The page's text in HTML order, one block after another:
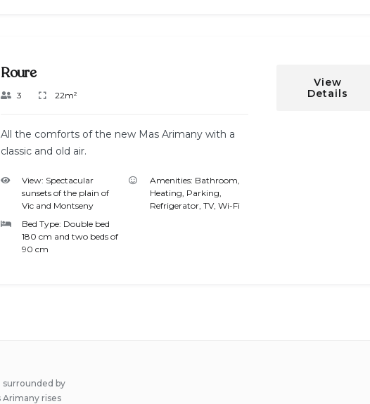
Roure
3 22m²
All the comforts of the new Mas Arimany with a
classic and old air.
View:
sunsets of the plain of
Vic and Montseny
Bed Type:
180 cm and two beds of
90 cm
Amenities: Bathroom,
Heating, Parking,
Refrigerator, TV, Wi-Fi
View
Details
surrounded by
Arimany rises